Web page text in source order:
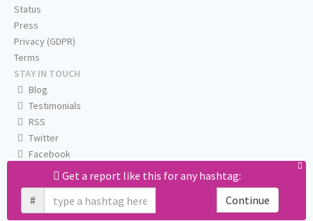
Get a report like this for any hashtag:
#
Continue
Status
Press
Privacy (GDPR)
Terms
STAY IN TOUCH
Blog
Testimonials
RSS
Twitter
Facebook
Email us